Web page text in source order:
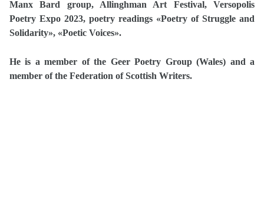
Manx Bard group, Allinghman Art Festival, Versopolis
Poetry Expo 2023, poetry readings «Poetry of Struggle and
Solidarity», «Poetic Voices».
He is a member of the Geer Poetry Group (Wales) and a
member of the Federation of Scottish Writers.